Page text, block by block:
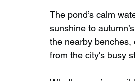
The pond’s calm
sunshine to
the nearby benches,
from the city's busy